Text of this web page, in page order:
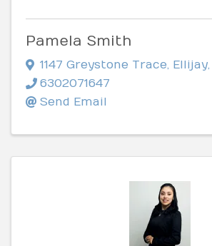
Pamela Smith
1147 Greystone Trace, Ellijay,
6302071647
Send Email